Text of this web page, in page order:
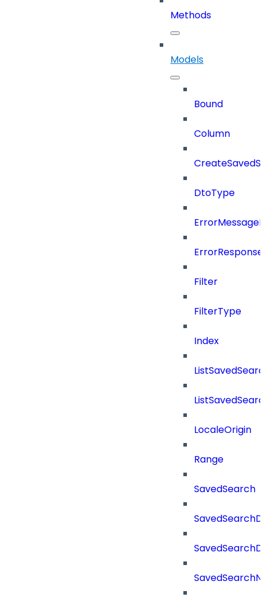
Methods
Models
Bound
Column
DtoType
Filter
FilterType
Index
LocaleOrigin
Range
SavedSearch